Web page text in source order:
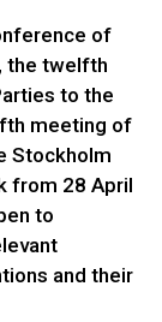
of
the twelfth
to the
meeting of
Stockholm
from 28 April
to
and their